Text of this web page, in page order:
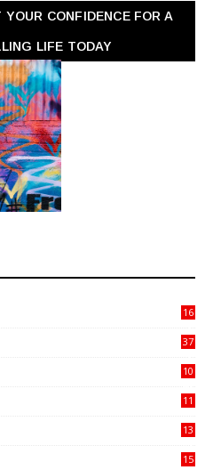
CONFIDENCE FOR A
LIFE TODAY
16
37
10
11
13
15